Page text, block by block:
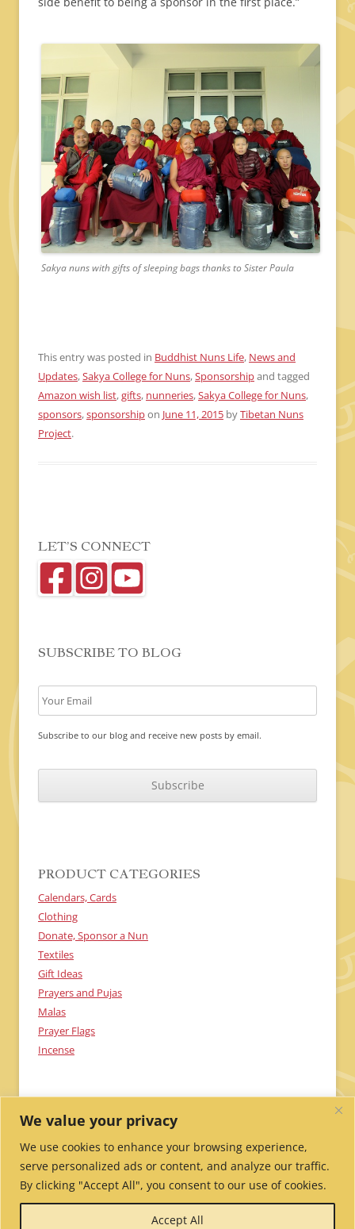
We value your privacy
We use cookies to enhance your browsing experience,
serve personalized ads or content, and analyze our traffic.
By clicking "Accept All", you consent to our use of cookies.
Accept All
Sakya nuns with gifts of sleeping bags thanks to Sister Paula
This entry was posted in Buddhist Nuns Life, News and
Updates,Sakya College for Nuns,Sponsorshipand tagged
Amazon wish list,gifts, nunneries,Sakya College for Nuns,
sponsors,sponsorshipon June 11, 2015 byTibetan Nuns
Project.
LET’S CONNECT
SUBSCRIBE TO BLOG
Subscribe to our blog and receive new posts by email.
A
T
PRODUCT CATEGORIES
Calendars, Cards
Clothing
Donate, Sponsor a Nun
Textiles
Gift Ideas
Prayers and Pujas
Malas
Prayer Flags
Incense
Contact Us!
Employment /